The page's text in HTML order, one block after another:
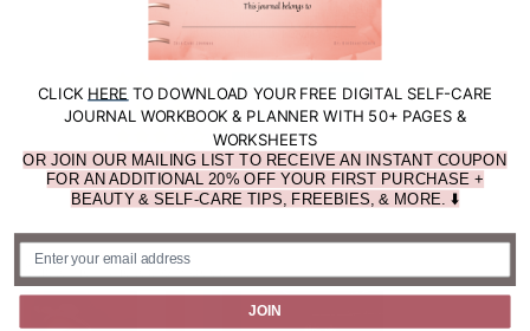
5.00 out of 5
Based on 5 reviews
0
0
0
Customer photos & videos
CLICK HERE TO DOWNLOAD YOUR FREE DIGITAL SELF-CARE
JOURNAL WORKBOOK & PLANNER WITH 50+ PAGES &
WORKSHEETS
OR JOIN OUR MAILING LIST TO RECEIVE AN INSTANT COUPON
FOR AN ADDITIONAL 20% OFF YOUR FIRST PURCHASE +
BEAUTY & SELF-CARE TIPS, FREEBIES, & MORE. ⬇️
JOIN